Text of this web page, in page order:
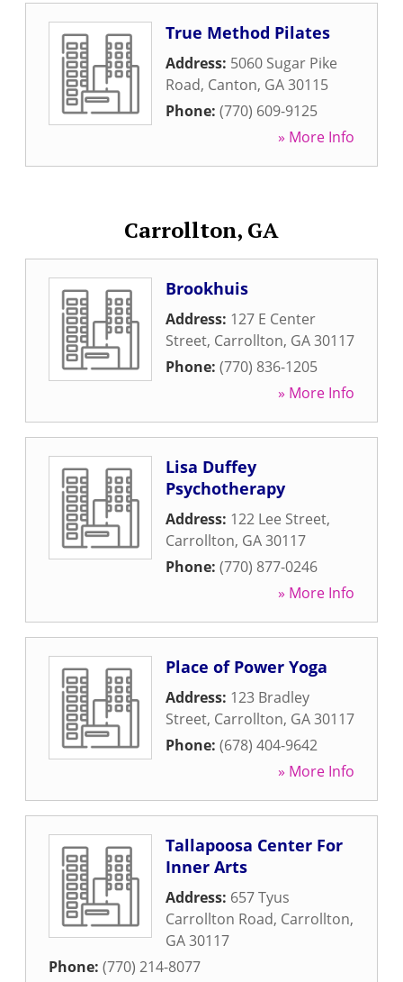
True Method Pilates
Address: 5060 Sugar Pike
Road, Canton, GA30115
Phone: (770) 609-9125
» More Info
Carrollton, GA
Brookhuis
Address: 127 E Center
Street, Carrollton, GA30117
Phone: (770) 836-1205
» More Info
Lisa Duffey
Psychotherapy
Address: 122 Lee Street,
Carrollton, GA30117
Phone: (770) 877-0246
» More Info
Place of Power Yoga
Address: 123 Bradley
Street, Carrollton, GA30117
Phone: (678) 404-9642
» More Info
Tallapoosa Center For
Inner Arts
Address: 657 Tyus
Carrollton Road, Carrollton,
GA30117
Phone: (770) 214-8077